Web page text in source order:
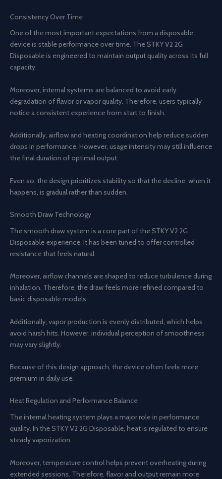
Consistency Over Time
One of the most important expectations from a disposable
device is stable performance over time. The STKY V2 2G
Disposable is engineered to maintain output quality across its full
capacity.
Moreover, internal systems are balanced to avoid early
degradation of flavor or vapor quality. Therefore, users typically
notice a consistent experience from start to finish.
Additionally, airflow and heating coordination help reduce sudden
drops in performance. However, usage intensity may still influence
the final duration of optimal output.
Even so, the design prioritizes stability so that the decline, when it
happens, is gradual rather than sudden.
Smooth Draw Technology
The smooth draw system is a core part of the STKY V2 2G
Disposable experience. It has been tuned to offer controlled
resistance that feels natural.
Moreover, airflow channels are shaped to reduce turbulence during
inhalation. Therefore, the draw feels more refined compared to
basic disposable models.
Additionally, vapor production is evenly distributed, which helps
avoid harsh hits. However, individual perception of smoothness
may vary slightly.
Because of this design approach, the device often feels more
premium in daily use.
Heat Regulation and Performance Balance
The internal heating system plays a major role in performance
quality. In the STKY V2 2G Disposable, heat is regulated to ensure
steady vaporization.
Moreover, temperature control helps prevent overheating during
extended sessions. Therefore, flavor and output remain more